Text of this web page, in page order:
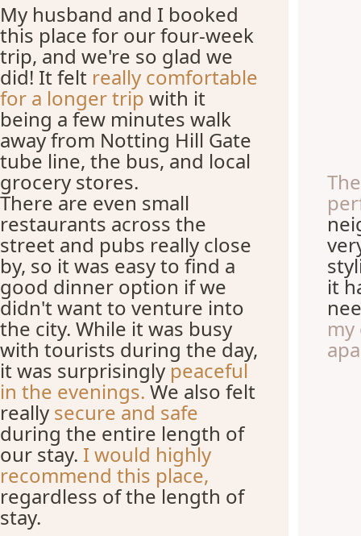
My husband and I booked
this place for our four-week
trip, and we're so glad we
did! It felt really comfortable
for a longer trip with it
being a few minutes walk
away from Notting Hill Gate
tube line, the bus, and local
grocery stores.
There are even small
restaurants across the
street and pubs really close
by, so it was easy to find a
good dinner option if we
didn't want to venture into
the city. While it was busy
with tourists during the day,
it was surprisingly peaceful
in the evenings.We also felt
really secure and safe
during the entire length of
our stay. I would highly
recommend this place,
regardless of the length of
stay.
it